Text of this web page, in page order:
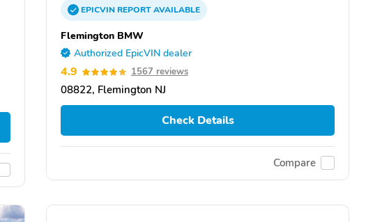
EPICVINREPORTAVAILABLE
Flemington BMW
Authorized EpicVIN dealer
4.9 1567 reviews
08822, Flemington NJ
Check Details
Compare